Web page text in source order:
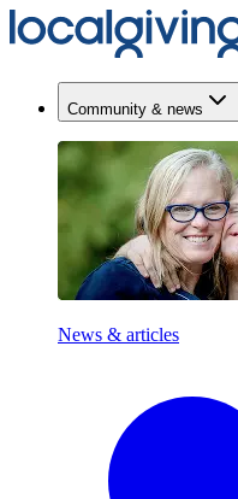
Community & news
News & articles